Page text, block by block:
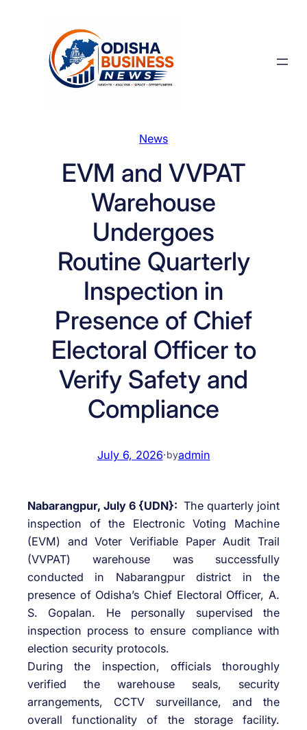
News
EVM and VVPAT
Warehouse
Undergoes
Routine Quarterly
Inspection in
Presence of Chief
Electoral Officer to
Verify Safety and
Compliance
July 6, 2026·byadmin
Nabarangpur, July 6 {UDN}: The quarterly joint
inspection of the Electronic Voting Machine
(EVM) and Voter Verifiable Paper Audit Trail
(VVPAT) warehouse was successfully
conducted in Nabarangpur district in the
presence of Odisha’s Chief Electoral Officer, A.
S. Gopalan. He personally supervised the
inspection process to ensure compliance with
election security protocols.
During the inspection, officials thoroughly
verified the warehouse seals, security
arrangements, CCTV surveillance, and the
overall functionality of the storage facility.